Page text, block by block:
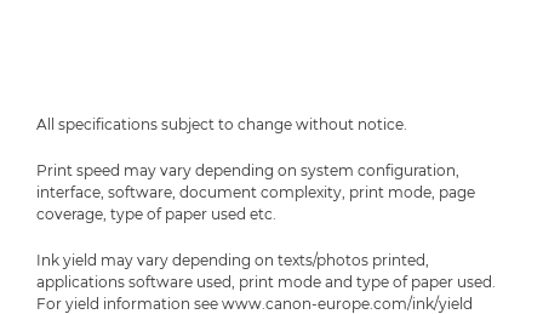
All specifications subject to change without notice.
Print speed may vary depending on system configuration,
interface, software, document complexity, print mode, page
coverage, type of paper used etc.
Ink yield may vary depending on texts/photos printed,
applications software used, print mode and type of paper used.
For yield information see www.canon-europe.com/ink/yield